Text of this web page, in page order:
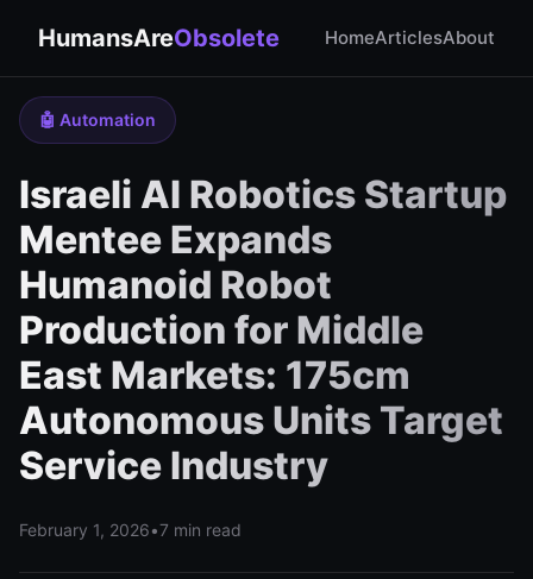
HumansAreObsolete HomeArticlesAbout
🤖 Automation
Israeli AI Robotics Startup
Mentee Expands
Humanoid Robot
Production for Middle
East Markets: 175cm
Autonomous Units Target
Service Industry
February 1, 2026•7 min read